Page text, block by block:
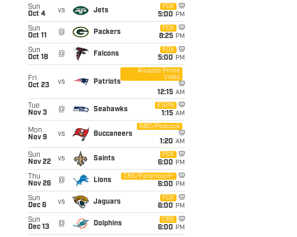
Sun
Oct 4
vs Jets
FOX
5:00 PM
Sun
Oct 11
@ Packers
FOX
8:25 PM
Sun
Oct 18
@ Falcons
FOX
5:00 PM
Fri
Oct 23
vs Patriots
Amazon Prime
Video
12:15 AM
Tue
Nov 3
@ Seahawks
ESPN
1:15 AM
Mon
Nov 9
vs Buccaneers
NBC/Peacock
1:20 AM
Sun
Nov 22
vs Saints
FOX
6:00 PM
Thu
Nov 26
@ Lions
CBS/Paramount+
6:00 PM
Sun
Dec 6
vs Jaguars
FOX
6:00 PM
Sun
Dec 13
@ Dolphins
CBS
6:00 PM